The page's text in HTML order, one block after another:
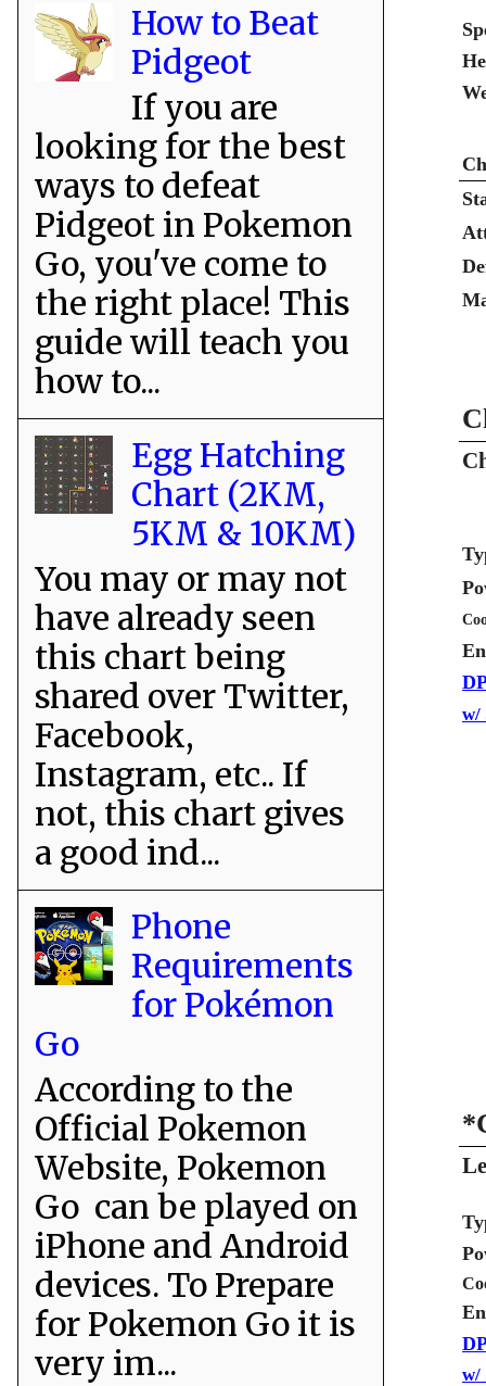
w/
w/
How to Beat
Pidgeot
If you are
looking for the best
ways to defeat
Pidgeot in Pokemon
Go, you've come to
the right place! This
guide will teach you
how to...
Egg Hatching
Chart (2KM,
5KM & 10KM)
You may or may not
have already seen
this chart being
shared over Twitter,
Facebook,
Instagram, etc.. If
not, this chart gives
a good ind...
Phone
Requirements
for Pokémon
Go
According to the
Official Pokemon
Website, Pokemon
Go can be played on
iPhone and Android
devices. To Prepare
for Pokemon Go it is
very im...